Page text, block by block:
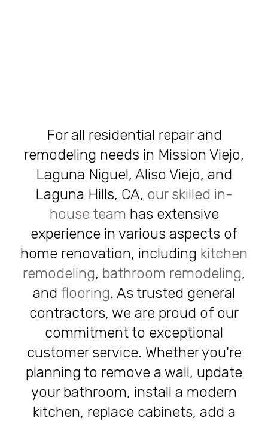
For all residential repair and
remodeling needs in Mission Viejo,
Laguna Niguel, Aliso Viejo, and
Laguna Hills, CA, our skilled in-
house team has extensive
experience in various aspects of
home renovation, including kitchen
remodeling, bathroom remodeling,
and flooring. As trusted general
contractors, we are proud of our
commitment to exceptional
customer service. Whether you're
planning to remove a wall, update
your bathroom, install a modern
kitchen, replace cabinets, add a